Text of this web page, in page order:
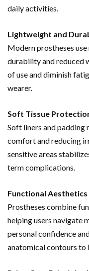
daily activities.
Lightweight and
Modern prostheses
durability and reduced
of use and diminish
wearer.
Soft Tissue
Soft liners and
comfort and reducing
sensitive areas
term complications.
Functional Aesthetics
Prostheses combine
helping users navigate
personal confidence
anatomical contours to